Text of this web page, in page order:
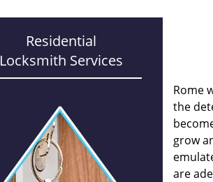
Residential
Locksmith Services
Rome
the
grow
are